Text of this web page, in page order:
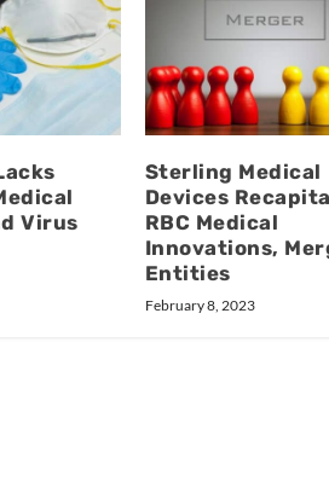
Virus
Sterling Medical
Devices
RBC Medical
Innovations,
Entities
February 8, 2023